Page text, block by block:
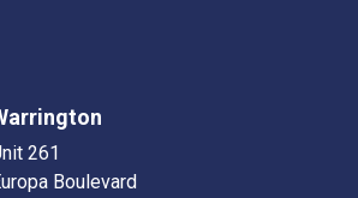
261
Boulevard